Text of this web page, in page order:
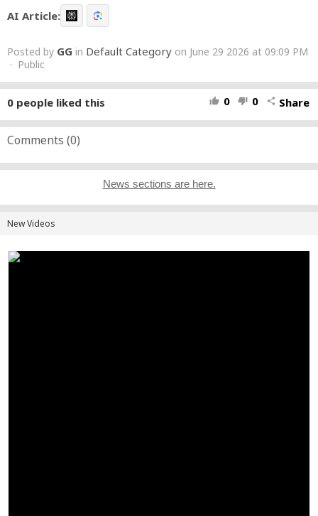
AI Article:
Posted by GG in Default Category on June 29 2026 at 09:09 PM
· Public
thumb_up 0 thumb_down 0 share Share
0 people liked this
Comments (0)
News sections are here.
New Videos